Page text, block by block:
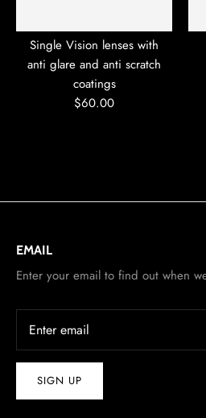
Single Vision lenses with
anti glare and anti scratch
coatings
$60.00
EMAIL
Enter your email to find out when
SIGN UP